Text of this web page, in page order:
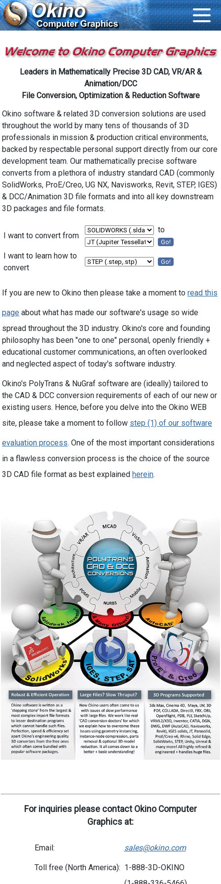
Leaders in Mathematically Precise 3D CAD, VR/AR &
Animation/DCC
File Conversion, Optimization & Reduction Software
Okino software & related 3D conversion solutions are used
throughout the world by many tens of thousands of 3D
professionals in mission & production critical environments,
backed by respectable personal support directly from our core
development team. Our mathematically precise software
converts from a plethora of industry standard CAD (commonly
SolidWorks, ProE/Creo, UG NX, Navisworks, Revit, STEP, IGES)
& DCC/Animation 3D file formats and into all key downstream
3D packages and file formats.
I want to convert from
to
Go!
I want to learn how to
convert
Go!
If you are new to Okino then please take a moment to read this
page about what has made our software's usage so wide
spread throughout the 3D industry. Okino's core and founding
philosophy has been "one to one" personal, openly friendly +
educational customer communications, an often overlooked
and neglected aspect of today's software industry.
Okino's PolyTrans & NuGraf software are (ideally) tailored to
the CAD & DCC conversion requirements of each of our new or
existing users. Hence, before you delve into the Okino WEB
site, please take a moment to follow step (1) of our software
evaluation process. One of the most important considerations
in a flawless conversion process is the choice of the source
3D CAD file format as best explained herein.
For inquiries please contact Okino Computer
Graphics at:
Email: sales@okino.com
Toll free (North America): 1-888-3D-OKINO